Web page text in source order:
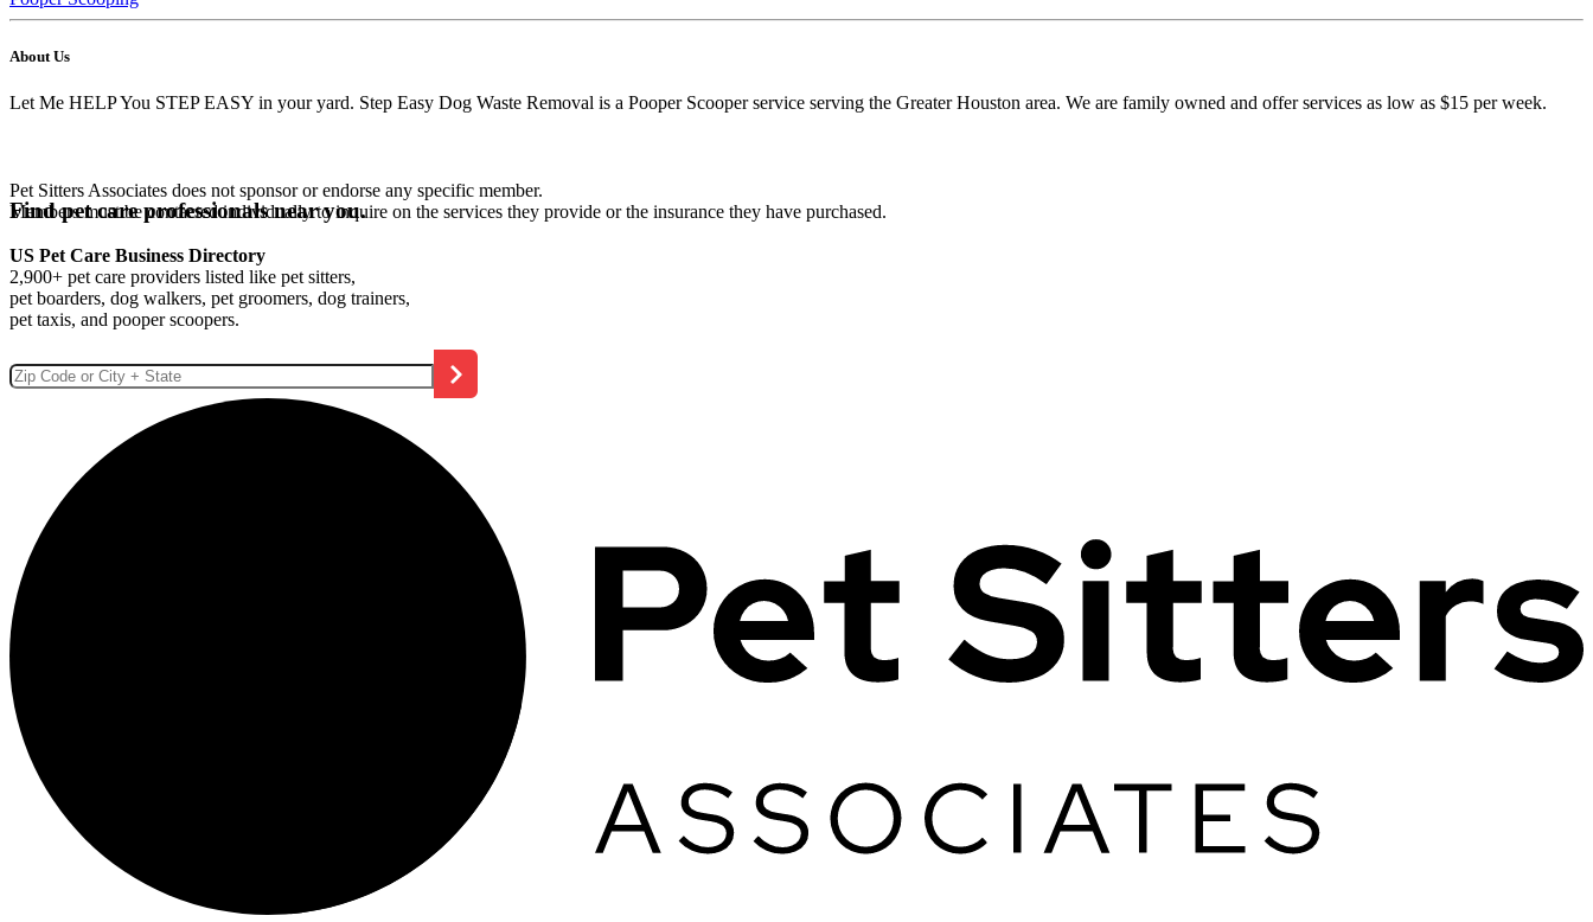
About Us
Let Me HELP You STEP EASY in your yard. Step Easy Dog Waste Removal is a Pooper Scooper service serving the Greater Houston area. We are family owned and offer services as low as $15 per week.
Pet Sitters Associates does not sponsor or endorse any specific member.
Members must be contacted individually to inquire on the services they provide or the insurance they have purchased.
Find pet care professionals near you.
US Pet Care Business Directory
2,900+ pet care providers listed like pet sitters,
pet boarders, dog walkers, pet groomers, dog trainers,
pet taxis, and pooper scoopers.